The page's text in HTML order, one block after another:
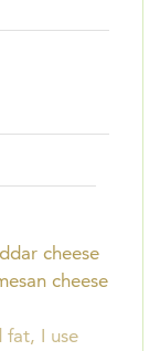
cheese
cheese
fat, I use